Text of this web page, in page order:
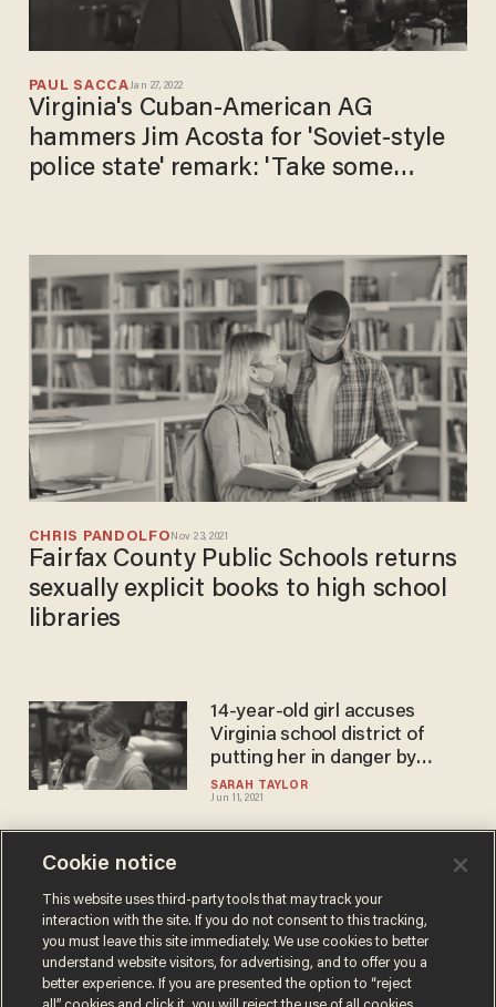
PAUL SACCAJan 27, 2022
Virginia's Cuban-American AG
hammers Jim Acosta for 'Soviet-style
police state' remark: 'Take some
CHRIS PANDOLFO Nov 23, 2021
Fairfax County Public Schools returns
sexually explicit books to high school
libraries
SARAH TAYLOR
Jun 11, 2021
14-year-old girl accuses
Virginia school district of
putting her in danger by
allowing boys in girls' locker
rooms
PHIL SHIVER
Nov 24, 2020
online schooling is severely
damaging students'
academic achievement
Cookie notice
This website uses third-party tools that may track your
interaction with the site. If you do not consent to this tracking,
you must leave this site immediately. We use cookies to better
understand website visitors, for advertising, and to offer you a
better experience. If you are presented the option to “reject